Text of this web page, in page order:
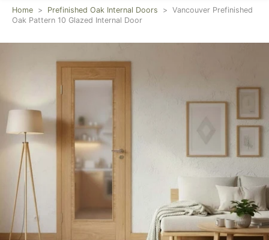
Home > Prefinished Oak Internal Doors > Vancouver Prefinished
Oak Pattern 10 Glazed Internal Door